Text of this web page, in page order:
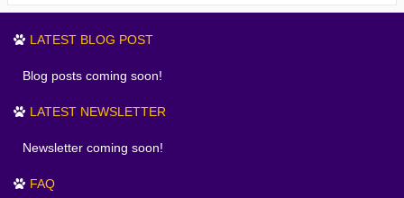
LATEST BLOG POST
Blog posts coming soon!
LATEST NEWSLETTER
Newsletter coming soon!
FAQ